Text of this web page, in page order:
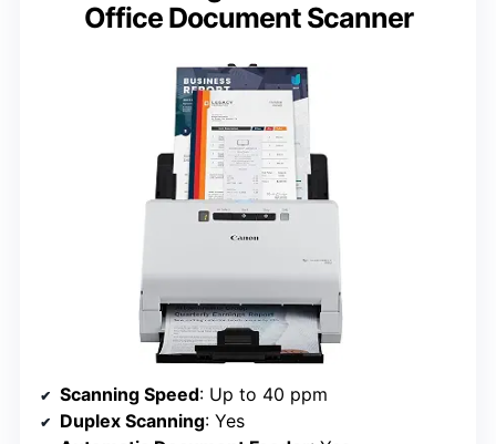
Office Document Scanner
Scanning Speed: Up to 40 ppm
Duplex Scanning: Yes